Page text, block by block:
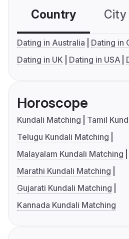
Country City
Dating in Australia
Dating in
Dating in UK
Dating in USA
Horoscope
Kundali Matching
Tamil
Telugu Kundali Matching
Malayalam Kundali Matching
Marathi Kundali Matching
Gujarati Kundali Matching
Kannada Kundali Matching